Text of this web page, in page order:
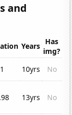
and
Years Has
img?
10yrs
No
13yrs No